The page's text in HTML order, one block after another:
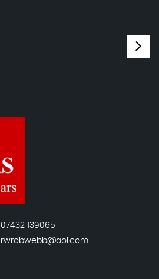
07432 139065
rwrobwebb@aol.com